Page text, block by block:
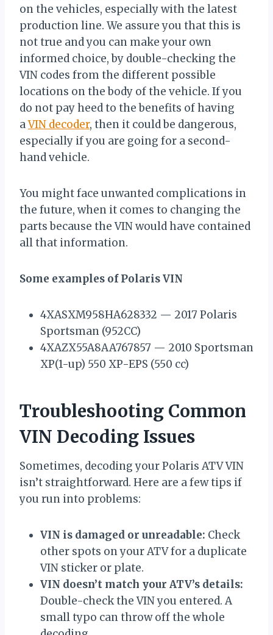
on the vehicles, especially with the latest
production line. We assure you that this is
not true and you can make your own
informed choice, by double-checking the
VIN codes from the different possible
locations on the body of the vehicle. If you
do not pay heed to the benefits of having
aVIN decoder, then it could be dangerous,
especially if you are going for a second-
hand vehicle.
You might face unwanted complications in
the future, when it comes to changing the
parts because the VIN would have contained
all that information.
Some examples of Polaris VIN
4XASXM958HA628332 — 2017 Polaris
Sportsman (952CC)
4XAZX55A8AA767857 — 2010 Sportsman
XP(1-up) 550 XP-EPS (550 cc)
Troubleshooting Common
VIN Decoding Issues
Sometimes, decoding your Polaris ATV VIN
isn’t straightforward. Here are a few tips if
you run into problems:
VIN is damaged or unreadable: Check
other spots on your ATV for a duplicate
VIN sticker or plate.
VIN doesn’t match your ATV’s details:
Double-check the VIN you entered. A
small typo can throw off the whole